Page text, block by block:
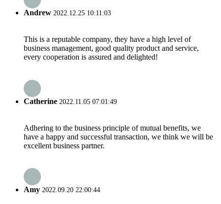
Andrew 2022.12.25 10:11:03
This is a reputable company, they have a high level of
business management, good quality product and service,
every cooperation is assured and delighted!
Catherine 2022.11.05 07:01:49
Adhering to the business principle of mutual benefits, we
have a happy and successful transaction, we think we will be
excellent business partner.
Amy 2022.09.20 22:00:44